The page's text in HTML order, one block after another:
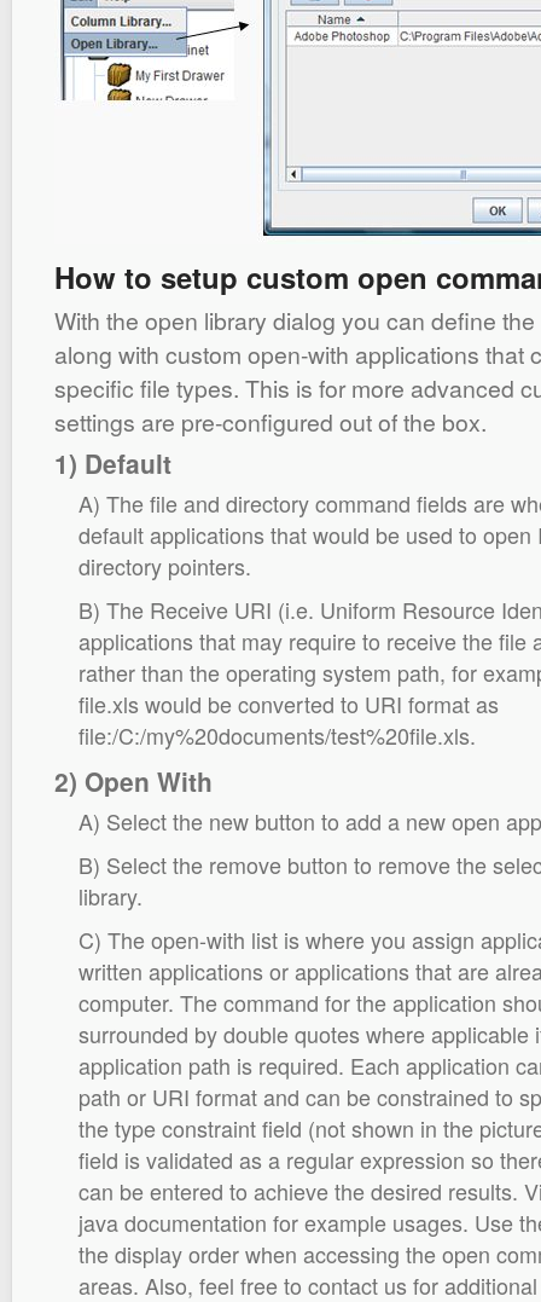
How to setup custom open
With the open library dialog you can define
along with custom open-with applications that
specific file types. This is for more advanced
settings are pre-configured out of the box.
1) Default
A) The file and directory command fields are
default applications that would be used to
directory pointers.
B) The Receive URI (i.e. Uniform Resource
applications that may require to receive the file
rather than the operating system path, for
file.xls would be converted to URI format as
file:/C:/my%20documents/test%20file.xls.
2) Open With
A) Select the new button to add a new open
B) Select the remove button to remove the
library.
C) The open-with list is where you assign
written applications or applications that are
computer. The command for the application
surrounded by double quotes where applicable
application path is required. Each application
path or URI format and can be constrained to
the type constraint field (not shown in the
field is validated as a regular expression so
can be entered to achieve the desired results.
java documentation for example usages. Use
the display order when accessing the open
areas. Also, feel free to contact us for